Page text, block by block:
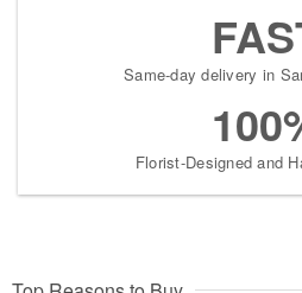
Same-day delivery in
Florist-Designed and